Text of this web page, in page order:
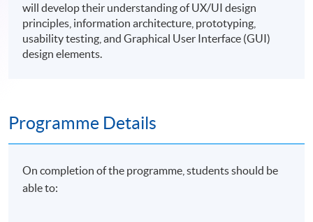
will develop their understanding of UX/UI design
principles, information architecture, prototyping,
usability testing, and Graphical User Interface (GUI)
design elements.
Programme Details
On completion of the programme, students should be
able to: